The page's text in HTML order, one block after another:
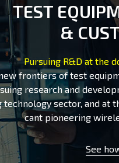
TEST
&
Pursuing R&D at the
frontiers of test
research and
technology sector, and at
cant pioneering
See